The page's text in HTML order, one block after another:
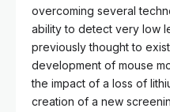
overcoming several
ability to detect very low
previously thought to
development of mouse
the impact of a loss of
creation of a new